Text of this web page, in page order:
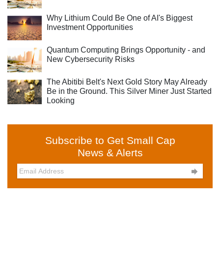
Why Lithium Could Be One of AI's Biggest
Investment Opportunities
Quantum Computing Brings Opportunity - and
New Cybersecurity Risks
The Abitibi Belt's Next Gold Story May Already
Be in the Ground. This Silver Miner Just Started
Looking
Subscribe to Get Small Cap
News & Alerts
